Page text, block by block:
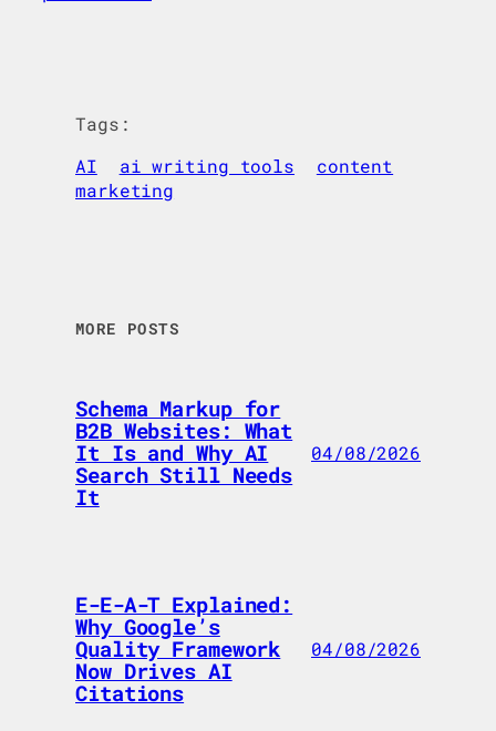
Tags:
AI
ai writing tools
content
marketing
MORE POSTS
Schema Markup for
B2B Websites: What
It Is and Why AI
Search Still Needs
It
04/08/2026
E-E-A-T Explained:
Why Google’s
Quality Framework
Now Drives AI
Citations
04/08/2026